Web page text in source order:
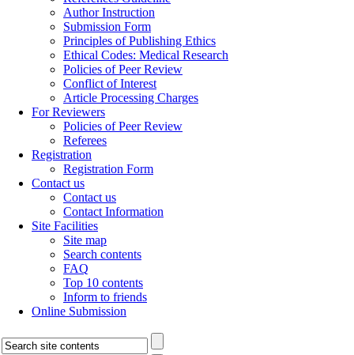
Author Instruction
Submission Form
Principles of Publishing Ethics
Ethical Codes: Medical Research
Policies of Peer Review
Conflict of Interest
Article Processing Charges
For Reviewers
Policies of Peer Review
Referees
Registration
Registration Form
Contact us
Contact us
Contact Information
Site Facilities
Site map
Search contents
FAQ
Top 10 contents
Inform to friends
Online Submission